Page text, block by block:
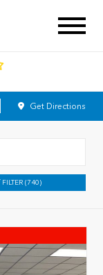
Get Directions
FILTER (740)